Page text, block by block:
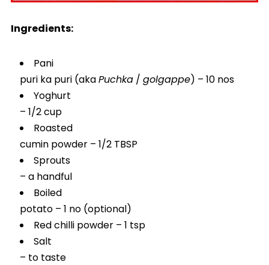
Ingredients:
Pani
puri ka puri (akaPuchka/ golgappe) – 10 nos
Yoghurt
– 1/2 cup
Roasted
cumin powder – 1/2 TBSP
Sprouts
– a handful
Boiled
potato – 1 no (optional)
Red chilli powder – 1 tsp
Salt
– to taste